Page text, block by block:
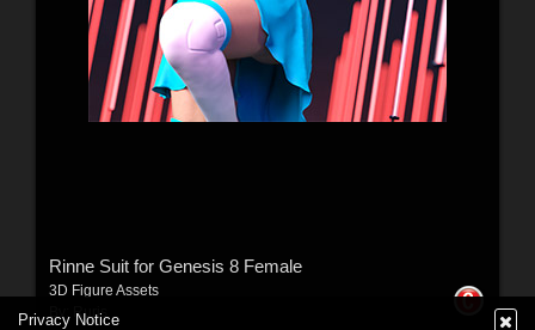
Rinne Suit for Genesis 8 Female
3D Figure Assets
Ruris
Privacy Notice